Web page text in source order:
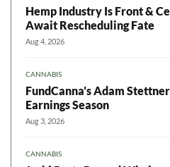
Hemp Industry Is Front &
Await Rescheduling Fate
Aug 4, 2026
CANNABIS
FundCanna’s Adam
Earnings Season
Aug 3, 2026
CANNABIS